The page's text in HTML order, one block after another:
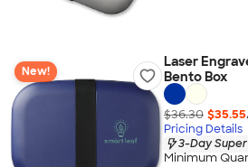
New!
Laser
Bento Box
$36.30 $35.55
Pricing Details
3-Day
Minimum